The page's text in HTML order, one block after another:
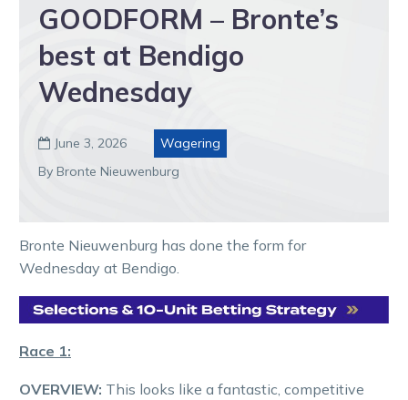
GOODFORM – Bronte’s
best at Bendigo
Wednesday
 June 3, 2026
Wagering
By Bronte Nieuwenburg
Bronte Nieuwenburg has done the form for
Wednesday at Bendigo.
Race 1:
OVERVIEW: This looks like a fantastic, competitive